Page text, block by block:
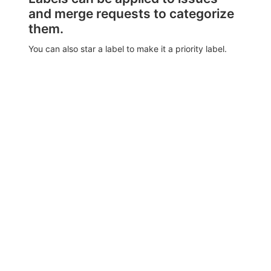
and merge requests to categorize
them.
You can also star a label to make it a priority label.